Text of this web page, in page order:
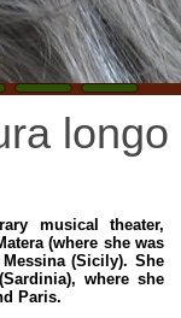
longo
musical theater,
(where she was
(Sicily). She
where she
Paris.